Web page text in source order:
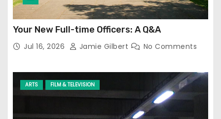
Your New Full-time Officers: A Q&A
Jul 16, 2026 Jamie Gilbert No Comments
ARTS FILM & TELEVISION